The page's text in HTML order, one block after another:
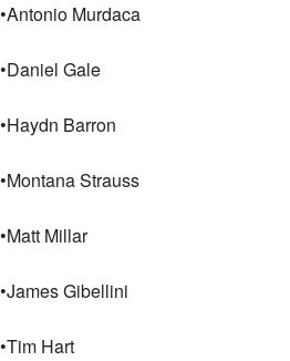
•Antonio Murdaca
•Daniel Gale
•Haydn Barron
•Montana Strauss
•Matt Millar
•James Gibellini
•Tim Hart